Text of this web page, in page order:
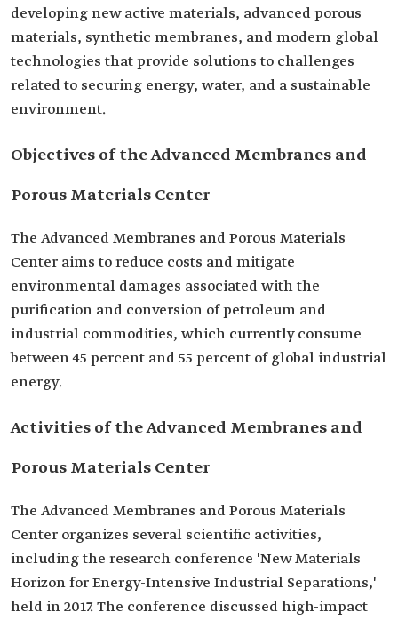
developing new active materials, advanced porous
materials, synthetic membranes, and modern global
technologies that provide solutions to challenges
related to securing energy, water, and a sustainable
environment.
Objectives of the Advanced Membranes and
Porous Materials Center
The Advanced Membranes and Porous Materials
Center aims to reduce costs and mitigate
environmental damages associated with the
purification and conversion of petroleum and
industrial commodities, which currently consume
between 45 percent and 55 percent of global industrial
energy.
Activities of the Advanced Membranes and
Porous Materials Center
The Advanced Membranes and Porous Materials
Center organizes several scientific activities,
including the research conference 'New Materials
Horizon for Energy-Intensive Industrial Separations,'
held in 2017. The conference discussed high-impact